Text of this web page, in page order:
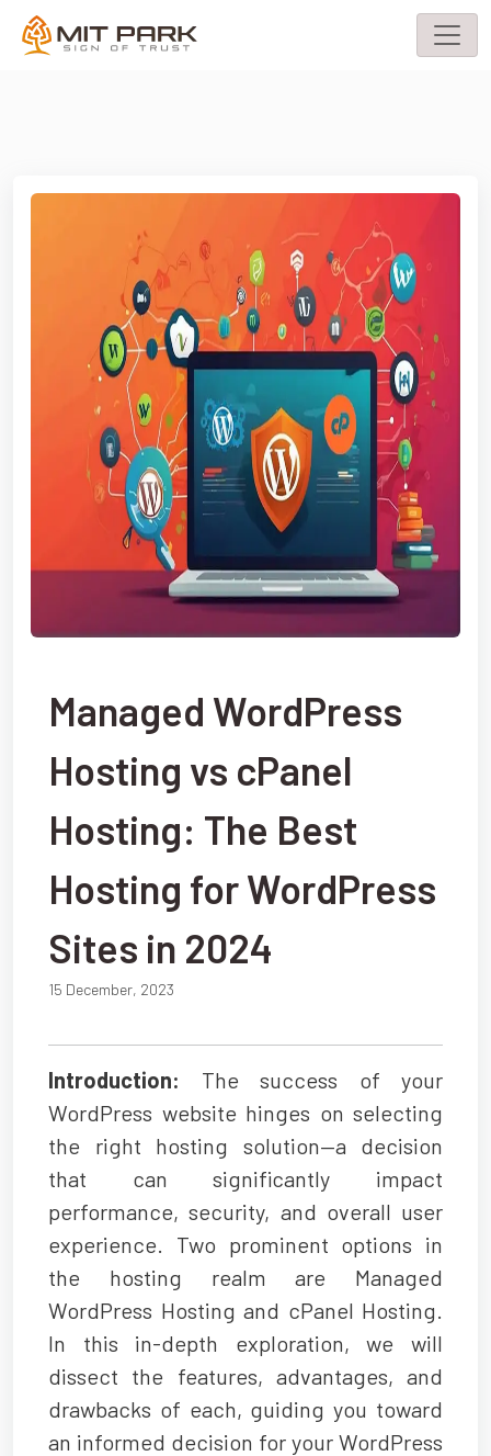
Managed WordPress
Hosting vs cPanel
Hosting: The Best
Hosting for WordPress
Sites in 2024
15 December, 2023
Introduction: The success of your
WordPress website hinges on selecting
the right hosting solution—a decision
that can significantly impact
performance, security, and overall user
experience. Two prominent options in
the hosting realm are Managed
WordPress Hosting and cPanel Hosting.
In this in-depth exploration, we will
dissect the features, advantages, and
drawbacks of each, guiding you toward
an informed decision for your WordPress